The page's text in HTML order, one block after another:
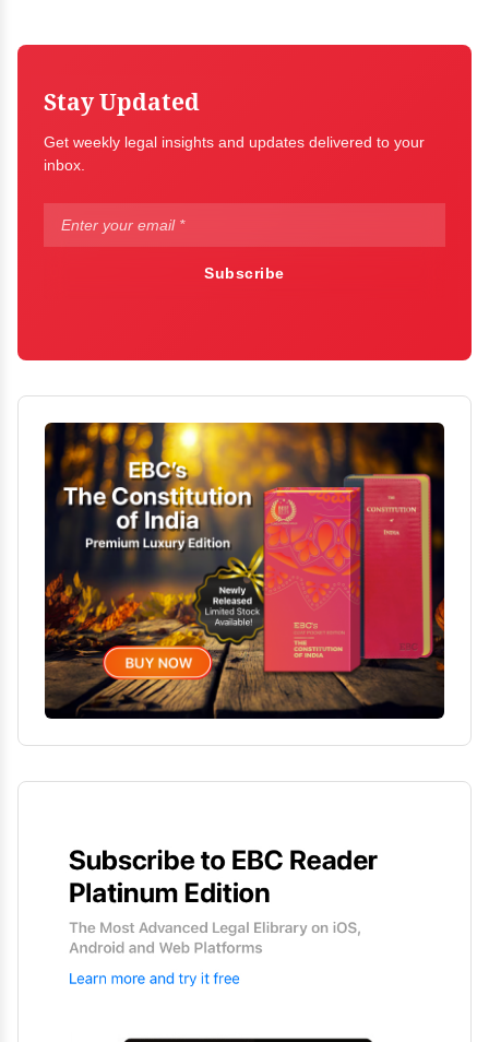
Stay Updated
Get weekly legal insights and updates delivered to your
inbox.
Subscribe